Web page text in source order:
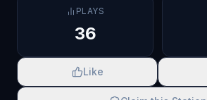
PLAYS
36
Like